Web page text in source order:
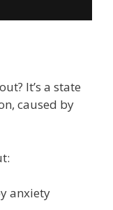
It’s a state
caused by
anxiety